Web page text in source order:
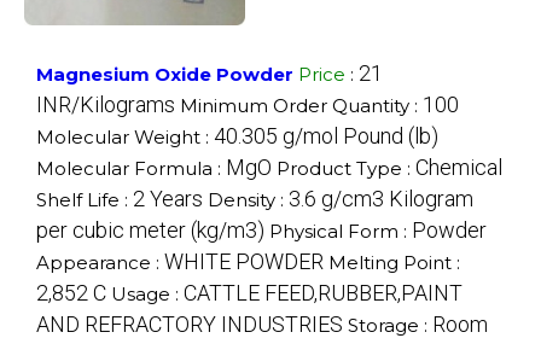
Magnesium Oxide Powder Price : 21
INR/Kilograms Minimum Order Quantity : 100
Molecular Weight : 40.305 g/mol Pound (lb)
Molecular Formula : MgO Product Type : Chemical
Shelf Life : 2 Years Density : 3.6 g/cm3 Kilogram
per cubic meter (kg/m3) Physical Form : Powder
Appearance : WHITE POWDER Melting Point :
2,852 C Usage : CATTLE FEED,RUBBER,PAINT
AND REFRACTORY INDUSTRIES Storage : Room